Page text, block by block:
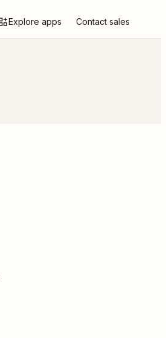
Explore apps Contact sales